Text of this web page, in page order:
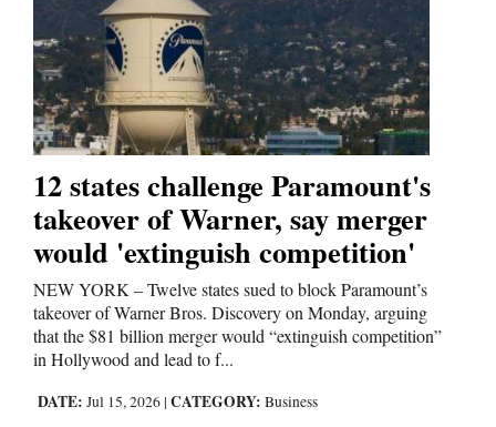
12 states challenge Paramount's
takeover of Warner, say merger
would 'extinguish competition'
NEW YORK – Twelve states sued to block Paramount’s
takeover of Warner Bros. Discovery on Monday, arguing
that the $81 billion merger would “extinguish competition”
in Hollywood and lead to f...
DATE: Jul 15, 2026 | CATEGORY: Business